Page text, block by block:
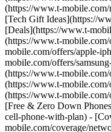
(https://www.t-
[Tech Gift Ideas](https://
[Deals](https://www.t-
(https://www.t-
mobile.com/offers/apple-
mobile.com/offers/
(https://www.t-
(https://www.t-
(https://www.t-
[Free & Zero Down
cell-phone-with-plan) -
mobile.com/coverage/